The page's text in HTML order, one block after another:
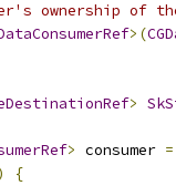
ownership of
>(
>
> consumer =
{